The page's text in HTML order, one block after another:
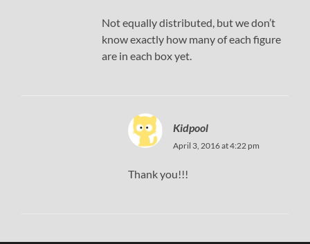
Not equally distributed, but we don’t
know exactly how many of each figure
are in each box yet.
Kidpool
April 3, 2016 at 4:22 pm
Thank you!!!